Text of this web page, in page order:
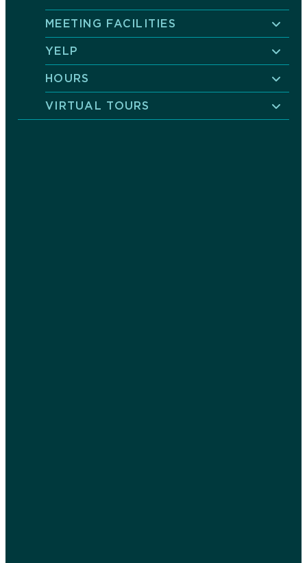
MEETING FACILITIES
YELP
HOURS
VIRTUAL TOURS